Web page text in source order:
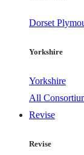
Dorset
Yorkshire
Yorkshire
All
Revise
Revise